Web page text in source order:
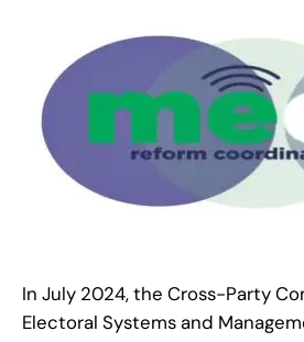
In July 2024, the Cross-Party
Electoral Systems and